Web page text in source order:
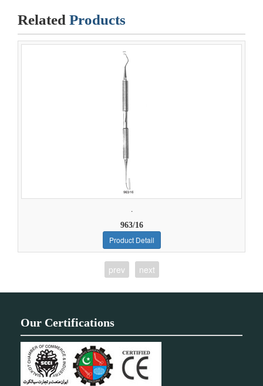
Related Products
.
963/16
Product Detail
prev next
Our Certifications